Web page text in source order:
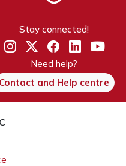
Stay connected!
Need help?
Contact and Help centre